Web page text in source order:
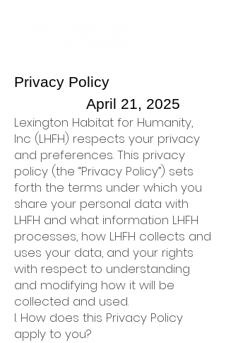
Privacy Policy
April 21, 2025
Lexington Habitat for Humanity,
Inc (LHFH) respects your privacy
and preferences. This privacy
policy (the “Privacy Policy”) sets
forth the terms under which you
share your personal data with
LHFH and what information LHFH
processes, how LHFH collects and
uses your data, and your rights
with respect to understanding
and modifying how it will be
collected and used.
I. How does this Privacy Policy
apply to you?